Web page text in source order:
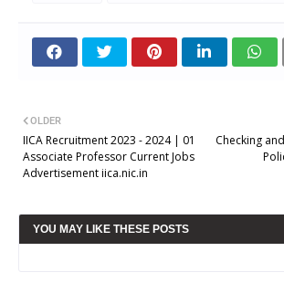
Checking
OLDER
IICA Recruitment 2023 - 2024 | 01
Associate Professor Current Jobs
Advertisement iica.nic.in
YOU MAY LIKE THESE POSTS